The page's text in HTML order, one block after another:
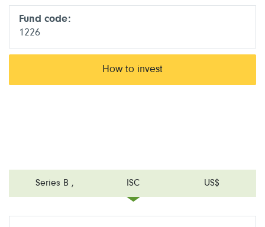
Series B , ISC US$
Fund code:
1226
How to invest